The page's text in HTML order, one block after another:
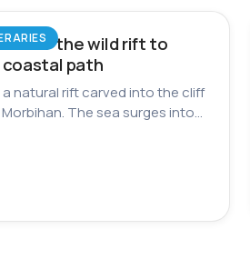
Groix: the wild rift to
path
a natural rift carved into the cliff
The sea surges into…